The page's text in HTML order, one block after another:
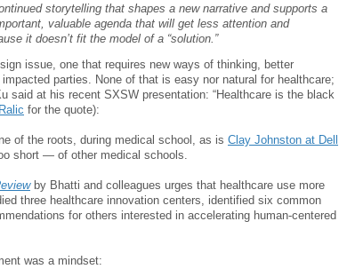
storytelling that shapes a new narrative and supports a
valuable agenda that will get less attention and
it doesn’t fit the model of a “solution.”
issue, one that requires new ways of thinking, better
parties. None of that is easy nor natural for healthcare;
said at his recent SXSW presentation: “Healthcare is the black
for the quote):
of the roots, during medical school, as is Clay Johnston at Dell
short — of other medical schools.
by Bhatti and colleagues urges that healthcare use more
three healthcare innovation centers, identified six common
for others interested in accelerating human-centered
was a mindset: